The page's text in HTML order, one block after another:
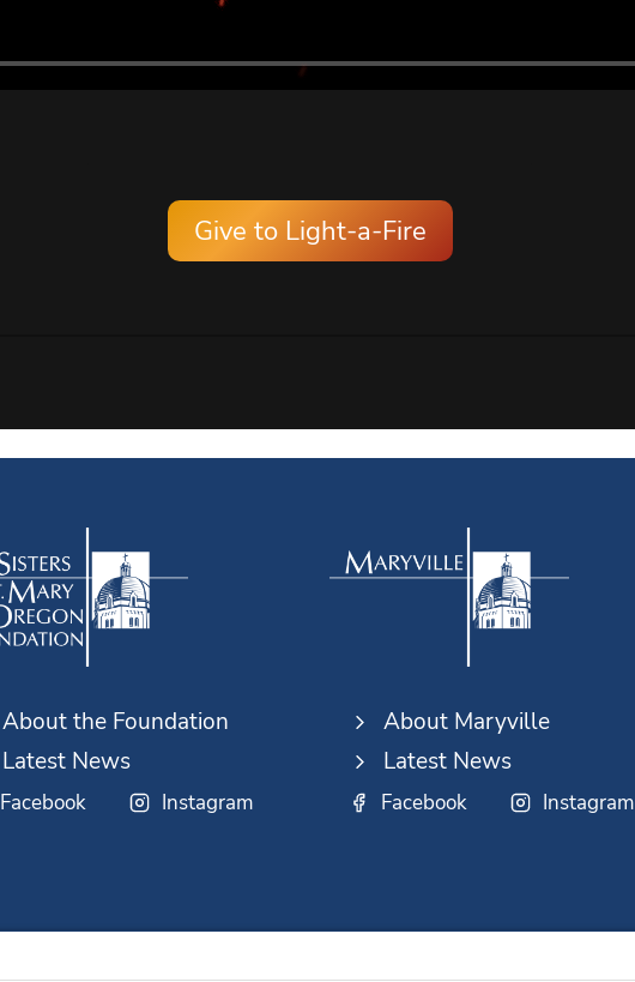
Give to Light-a-Fire
About the Foundation
Latest News
Facebook Instagram
About Maryville
Latest News
Facebook Instagram